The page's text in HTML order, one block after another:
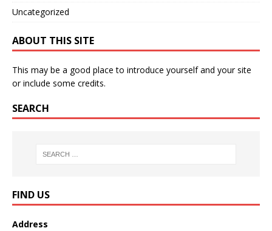
Uncategorized
ABOUT THIS SITE
This may be a good place to introduce yourself and your site
or include some credits.
SEARCH
FIND US
Address